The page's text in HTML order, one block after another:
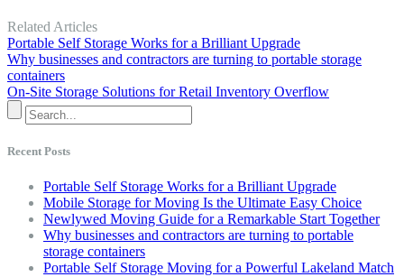
Related Articles
Portable Self Storage Works for a Brilliant Upgrade
Why businesses and contractors are turning to portable storage
containers
On-Site Storage Solutions for Retail Inventory Overflow
Recent Posts
Portable Self Storage Works for a Brilliant Upgrade
Mobile Storage for Moving Is the Ultimate Easy Choice
Newlywed Moving Guide for a Remarkable Start Together
Why businesses and contractors are turning to portable
storage containers
Portable Self Storage Moving for a Powerful Lakeland Match